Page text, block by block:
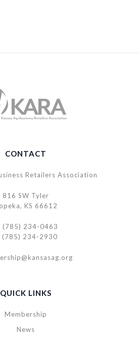
CONTACT
Retailers Association
816 SW Tyler
KS 66612
(785) 234-0463
(785) 234-2930
QUICK LINKS
Membership
News